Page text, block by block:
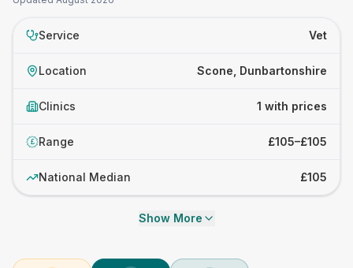
Service Vet
Location Scone, Dunbartonshire
Clinics 1 with prices
£ Range £105–£105
National Median £105
Show More